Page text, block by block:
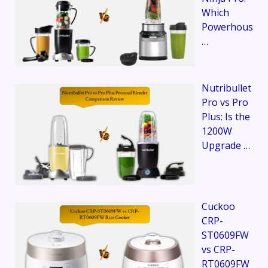
Which
Powerhous
…
Nutribullet
Pro vs Pro
Plus: Is the
1200W
Upgrade …
Cuckoo
CRP-
ST0609FW
vs CRP-
RT0609FW